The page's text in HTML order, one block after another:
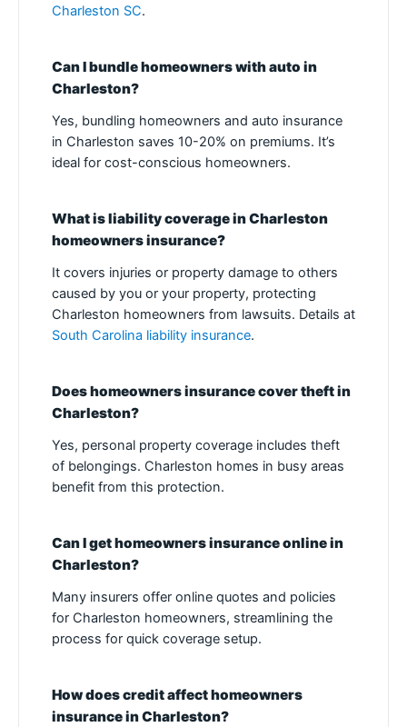
Charleston SC.
Can I bundle homeowners with auto in
Charleston?
Yes, bundling homeowners and auto insurance
in Charleston saves 10-20% on premiums. It’s
ideal for cost-conscious homeowners.
What is liability coverage in Charleston
homeowners insurance?
It covers injuries or property damage to others
caused by you or your property, protecting
Charleston homeowners from lawsuits. Details at
South Carolina liability insurance.
Does homeowners insurance cover theft in
Charleston?
Yes, personal property coverage includes theft
of belongings. Charleston homes in busy areas
benefit from this protection.
Can I get homeowners insurance online in
Charleston?
Many insurers offer online quotes and policies
for Charleston homeowners, streamlining the
process for quick coverage setup.
How does credit affect homeowners
insurance in Charleston?